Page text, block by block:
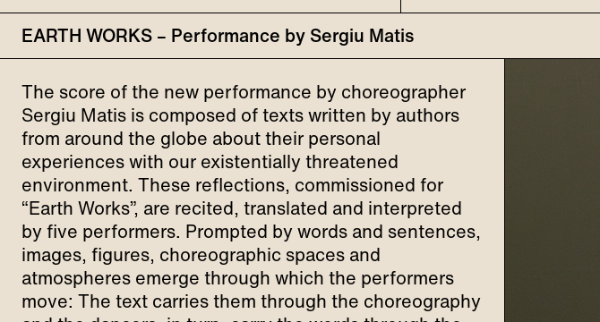
EARTH WORKS – Performance by Sergiu Matis
The score of the new performance by choreographer
Sergiu Matis is composed of texts written by authors
from around the globe about their personal
experiences with our existentially threatened
environment. These reflections, commissioned for
“Earth Works”, are recited, translated and interpreted
by five performers. Prompted by words and sentences,
images, figures, choreographic spaces and
atmospheres emerge through which the performers
move: The text carries them through the choreography